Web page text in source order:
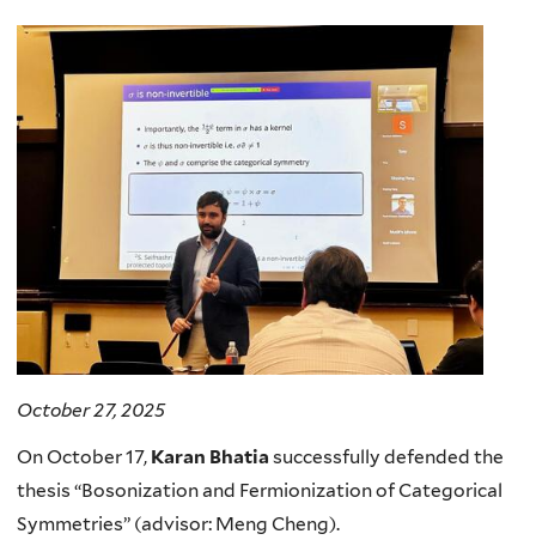
October 27, 2025
On October 17, Karan Bhatia successfully defended the
thesis “Bosonization and Fermionization of Categorical
Symmetries” (advisor: Meng Cheng).